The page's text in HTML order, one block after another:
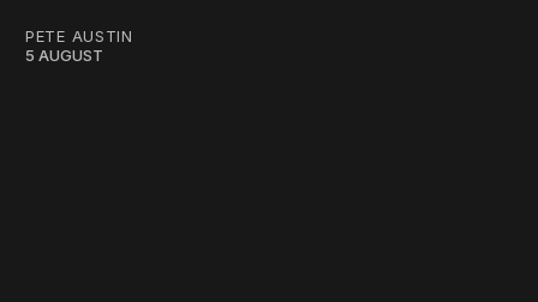
PETE AUSTIN
5 AUGUST